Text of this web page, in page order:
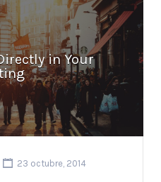
in Your
23 octubre, 2014